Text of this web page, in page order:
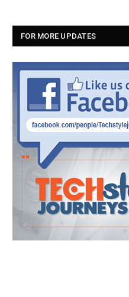
FOR MORE UPDATES